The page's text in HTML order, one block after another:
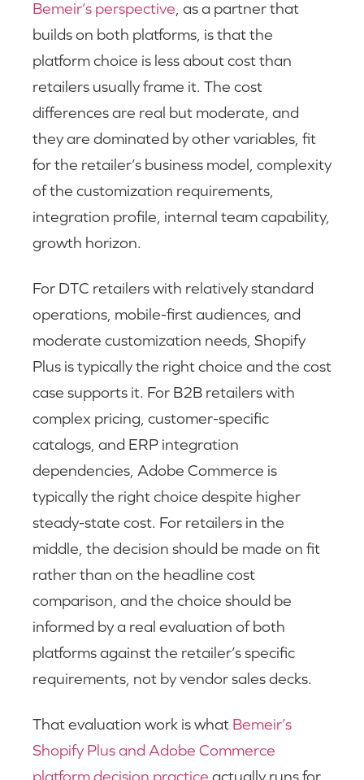
Bemeir’s perspective , as a partner that
builds on both platforms, is that the
platform choice is less about cost than
retailers usually frame it. The cost
differences are real but moderate, and
they are dominated by other variables, fit
for the retailer’s business model, complexity
of the customization requirements,
integration profile, internal team capability,
growth horizon.
For DTC retailers with relatively standard
operations, mobile-first audiences, and
moderate customization needs, Shopify
Plus is typically the right choice and the cost
case supports it. For B2B retailers with
complex pricing, customer-specific
catalogs, and ERP integration
dependencies, Adobe Commerce is
typically the right choice despite higher
steady-state cost. For retailers in the
middle, the decision should be made on fit
rather than on the headline cost
comparison, and the choice should be
informed by a real evaluation of both
platforms against the retailer’s specific
requirements, not by vendor sales decks.
That evaluation work is what Bemeir’s
Shopify Plus and Adobe Commerce
platform decision practice actually runs for